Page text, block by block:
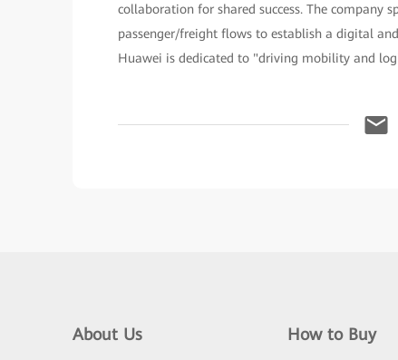
collaboration for shared success. The company
passenger/freight flows to establish a digital
Huawei is dedicated to "driving mobility and
About Us How to Buy